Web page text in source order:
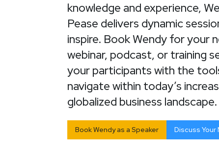
knowledge and experience,
Pease delivers dynamic
inspire. Book Wendy for your
webinar, podcast, or training
your participants with the
navigate within today’s
globalized business landscape.
Book Wendy as a Speaker Discuss Your